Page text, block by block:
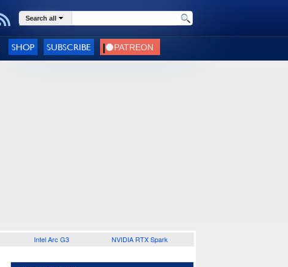
Search all
SHOP SUBSCRIBE
Intel Arc G3 NVIDIA RTX Spark